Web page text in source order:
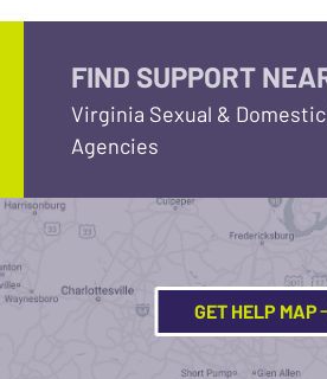
FIND SUPPORT
Virginia Sexual &
Agencies
GET HELP MAP